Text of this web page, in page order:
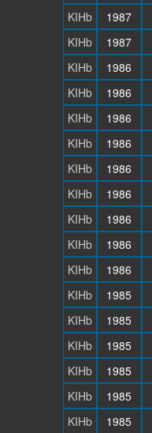
KIHb
1987
KIHb
1987
KIHb
1986
KIHb
1986
KIHb
1986
KIHb
1986
KIHb
1986
KIHb
1986
KIHb
1986
KIHb
1986
KIHb
1986
KIHb
1985
KIHb
1985
KIHb
1985
KIHb
1985
KIHb
1985
KIHb
1985